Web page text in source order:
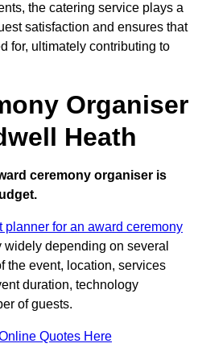
the catering service plays a
satisfaction and ensures that
for, ultimately contributing to
Organiser
Heath
ceremony organiser is
planner for an award ceremony
widely depending on several
the event, location, services
duration, technology
of guests.
Quotes Here